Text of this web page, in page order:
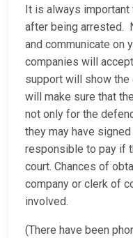
It is always
after being arrested.
and communicate on
companies will
support will show the
will make sure that
not only for the
they may have
responsible to pay if
court. Chances of
company or clerk of
involved.
(There have been